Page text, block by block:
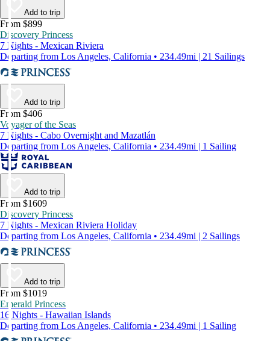
Add to trip
From $899
Discovery Princess
7 Nights - Mexican Riviera
Departing from Los Angeles, California • 234.49mi | 21 Sailings
Add to trip
From $406
Voyager of the Seas
7 Nights - Cabo Overnight and Mazatlán
Departing from Los Angeles, California • 234.49mi | 1 Sailing
Add to trip
From $1609
Discovery Princess
7 Nights - Mexican Riviera Holiday
Departing from Los Angeles, California • 234.49mi | 2 Sailings
Add to trip
From $1019
Emerald Princess
16 Nights - Hawaiian Islands
Departing from Los Angeles, California • 234.49mi | 1 Sailing